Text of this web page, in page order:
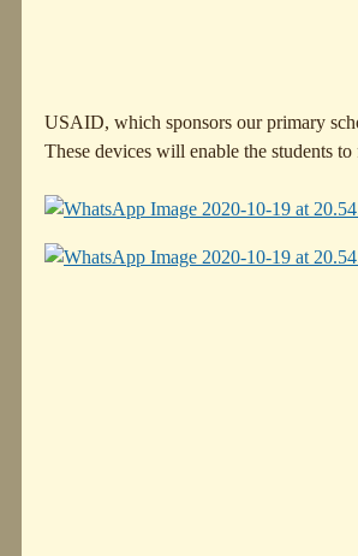
USAID, which sponsors our primary
These devices will enable the students